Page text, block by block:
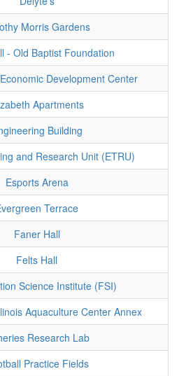
Morris Gardens
- Old Baptist Foundation
Development Center
Apartments
Building
and Research Unit (ETRU)
Esports Arena
Terrace
Faner Hall
Felts Hall
Science Institute (FSI)
Aquaculture Center Annex
Research Lab
Practice Fields